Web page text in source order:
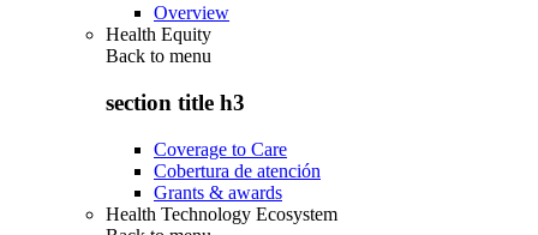
Overview
Health Equity
Back to menu
section title h3
Coverage to Care
Cobertura de atención
Grants & awards
Health Technology Ecosystem